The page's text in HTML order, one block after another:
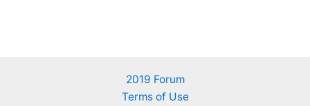
2019 Forum
Terms of Use